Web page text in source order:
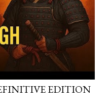
EDITION